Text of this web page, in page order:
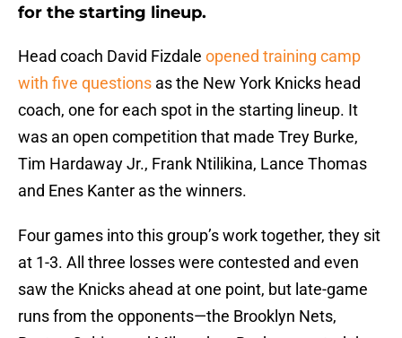
for the starting lineup.
Head coach David Fizdale opened training camp
with five questions as the New York Knicks head
coach, one for each spot in the starting lineup. It
was an open competition that made Trey Burke,
Tim Hardaway Jr., Frank Ntilikina, Lance Thomas
and Enes Kanter as the winners.
Four games into this group’s work together, they sit
at 1-3. All three losses were contested and even
saw the Knicks ahead at one point, but late-game
runs from the opponents—the Brooklyn Nets,